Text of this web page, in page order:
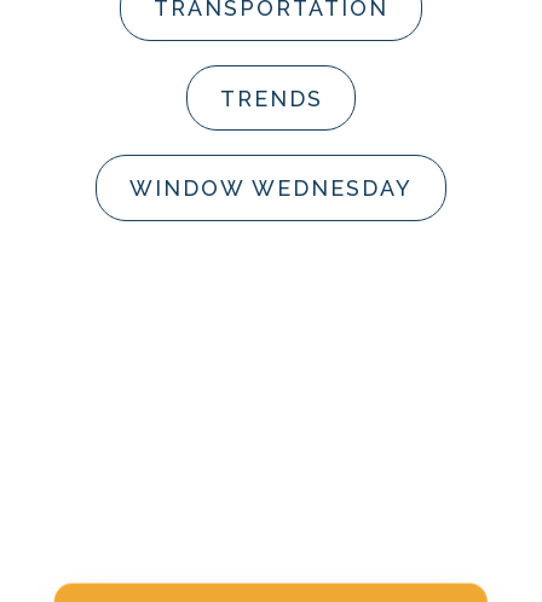
TRANSPORTATION
TRENDS
WINDOW WEDNESDAY